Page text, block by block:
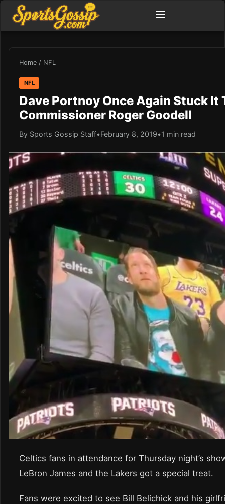
Home / NFL
NFL
Dave Portnoy Once Again Stuck It
Commissioner Roger Goodell
By Sports Gossip Staff•February 8, 2019•1 min read
Celtics fans in attendance for Thursday night’s
LeBron James and the Lakers got a special treat.
Fans were excited to see Bill Belichick and his